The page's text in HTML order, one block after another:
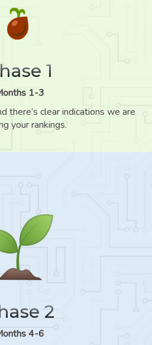
1
1-3
there’s clear indications we are
your rankings.
2
4-6